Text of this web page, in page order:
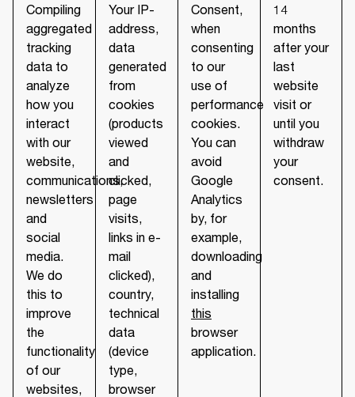
Compiling
aggregated
tracking
data to
analyze
how you
interact
with our
website,
communications,
newsletters
and
social
media.
We do
this to
improve
the
functionality
of our
websites,
Your IP-
address,
data
generated
from
cookies
(products
viewed
and
clicked,
page
visits,
links in e-
mail
clicked),
country,
technical
data
(device
type,
browser
Consent,
when
consenting
to our
use of
performance
cookies.
You can
avoid
Google
Analytics
by, for
example,
downloading
and
installing
this
browser
application.
14
months
after your
last
website
visit or
until you
withdraw
your
consent.